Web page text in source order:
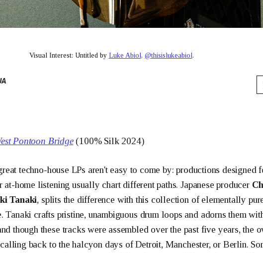
Visual Interest: Untitled by Luke Abiol, @thisislukeabiol.
Pontoon Bridge (100% Silk 2024)
techno-house LPs aren't easy to come by: productions designed
home listening usually chart different paths. Japanese producer
Tanaki, splits the difference with this collection of elementally
Tanaki crafts pristine, unambiguous drum loops and adorns them
though these tracks were assembled over the past five years, the
back to the halcyon days of Detroit, Manchester, or Berlin.